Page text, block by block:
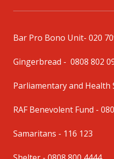
Bar Pro Bono Unit- 020
Gingerbread - 0808 802
Parliamentary and Health
RAF Benevolent Fund -
Samaritans - 116 123